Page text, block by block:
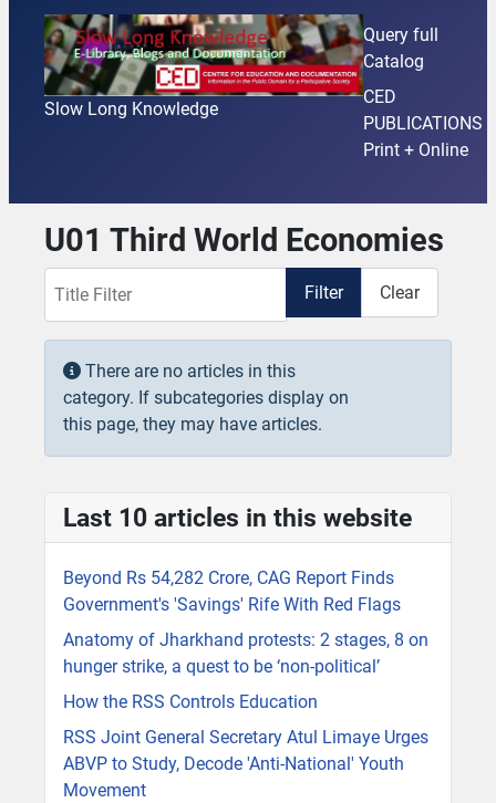
Slow Long Knowledge
Query full
Catalog
CED
PUBLICATIONS
Print + Online
U01 Third World Economies
Filter Clear
Info
There are no articles in this
category. If subcategories display on
this page, they may have articles.
Last 10 articles in this website
Beyond Rs 54,282 Crore, CAG Report Finds
Government's 'Savings' Rife With Red Flags
Anatomy of Jharkhand protests: 2 stages, 8 on
hunger strike, a quest to be ‘non-political’
How the RSS Controls Education
RSS Joint General Secretary Atul Limaye Urges
ABVP to Study, Decode 'Anti-National' Youth
Movement